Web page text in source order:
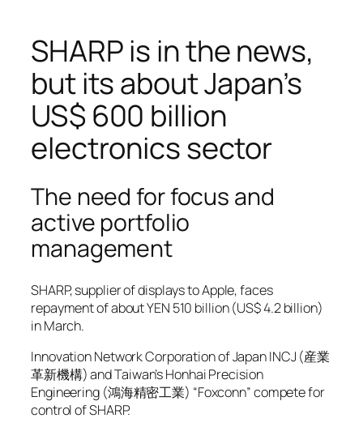
SHARP is in the news,
but its about Japan’s
US$ 600 billion
electronics sector
The need for focus and
active portfolio
management
SHARP, supplier of displays to Apple, faces
repayment of about YEN 510 billion (US$ 4.2 billion)
in March.
Innovation Network Corporation of Japan INCJ (産業
革新機構) and Taiwan’s Honhai Precision
Engineering (鴻海精密工業) “Foxconn” compete for
control of SHARP.